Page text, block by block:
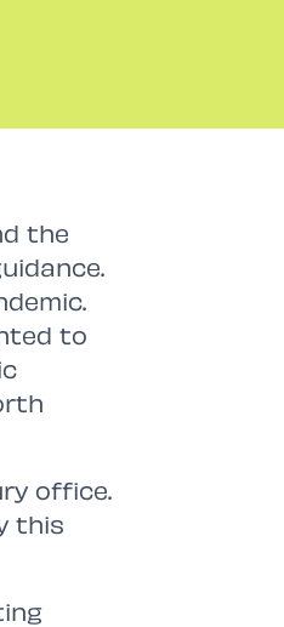
the
to
office.
this